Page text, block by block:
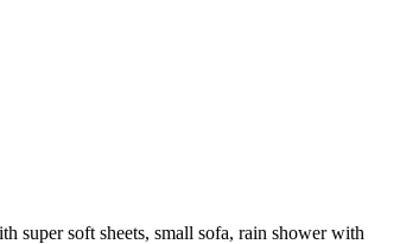
super soft sheets, small sofa, rain shower with